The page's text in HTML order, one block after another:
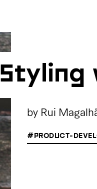
Styling
by Rui
#PRODUCT-